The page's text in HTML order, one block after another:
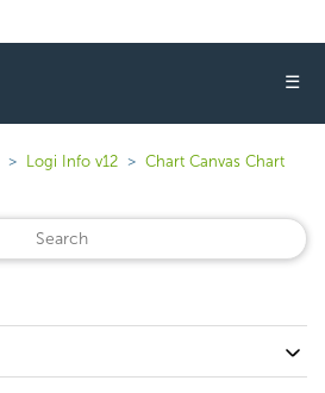
☰
Logi Info v12
Chart Canvas Chart